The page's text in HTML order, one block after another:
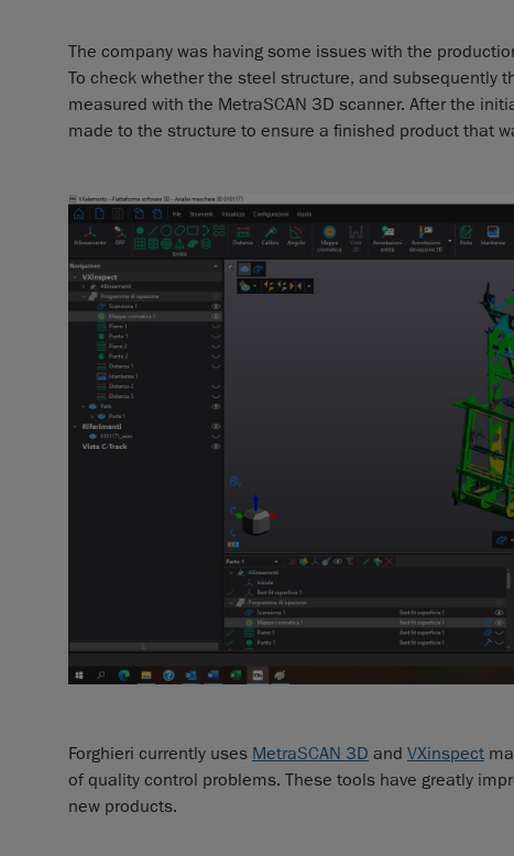
The company was having some issues with the
To check whether the steel structure, and subsequently
measured with the MetraSCAN 3D scanner. After the
made to the structure to ensure a finished product that
Forghieri currently uses MetraSCAN 3D and VXinspect
of quality control problems. These tools have greatly
new products.